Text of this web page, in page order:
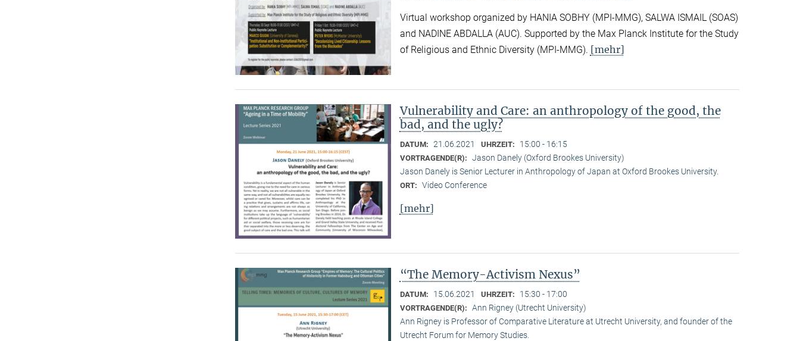
Virtual workshop organized by HANIA SOBHY (MPI-MMG), SALWA ISMAIL (SOAS)
and NADINE ABDALLA (AUC). Supported by the Max Planck Institute for the Study
of Religious and Ethnic Diversity (MPI-MMG). [mehr]
Vulnerability and Care: an anthropology of the good, the
bad, and the ugly?
DATUM: 21.06.2021 UHRZEIT: 15:00 - 16:15
VORTRAGENDE(R): Jason Danely (Oxford Brookes University)
Jason Danely is Senior Lecturer in Anthropology of Japan at Oxford Brookes University.
ORT: Video Conference
[mehr]
“The Memory-Activism Nexus”
DATUM: 15.06.2021 UHRZEIT: 15:30 - 17:00
VORTRAGENDE(R): Ann Rigney (Utrecht University)
Ann Rigney is Professor of Comparative Literature at Utrecht University, and founder of the
Utrecht Forum for Memory Studies.